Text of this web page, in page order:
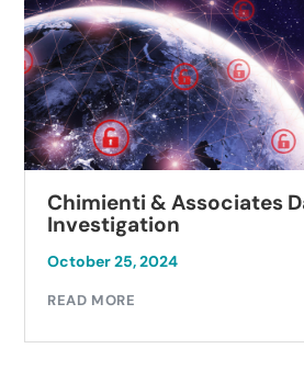
Chimienti & Associates
Investigation
October 25, 2024
READ MORE